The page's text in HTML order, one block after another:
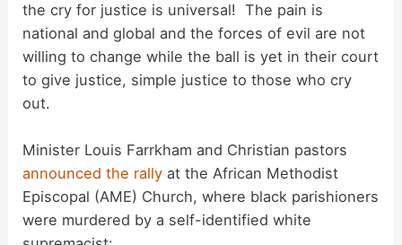
the cry for justice is universal! The pain is
national and global and the forces of evil are not
willing to change while the ball is yet in their court
to give justice, simple justice to those who cry
out.
Minister Louis Farrkham and Christian pastors
announced the rally at the African Methodist
Episcopal (AME) Church, where black parishioners
were murdered by a self-identified white